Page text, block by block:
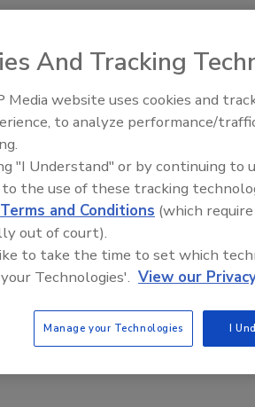
Ask
And Tracking
Media website uses cookies and
to analyze performance/
"I Understand" or by continuing to
to the use of these tracking
Terms and Conditions (which
out of court).
to take the time to set which
Technologies'. View our
Manage your Technologies I